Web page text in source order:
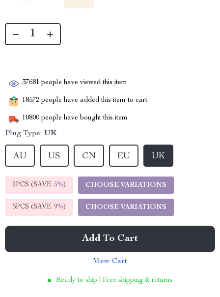
37681 people have viewed this item
18572 people have added this item to cart
10800 people have bought this item
Plug Type: UK
AU US CN EU UK
2PCS (SAVE 5%) CHOOSE VARIATIONS
5PCS (SAVE 9%) CHOOSE VARIATIONS
Add To Cart
View Cart
Ready to ship | Free shipping & returns